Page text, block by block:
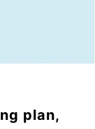
plan,